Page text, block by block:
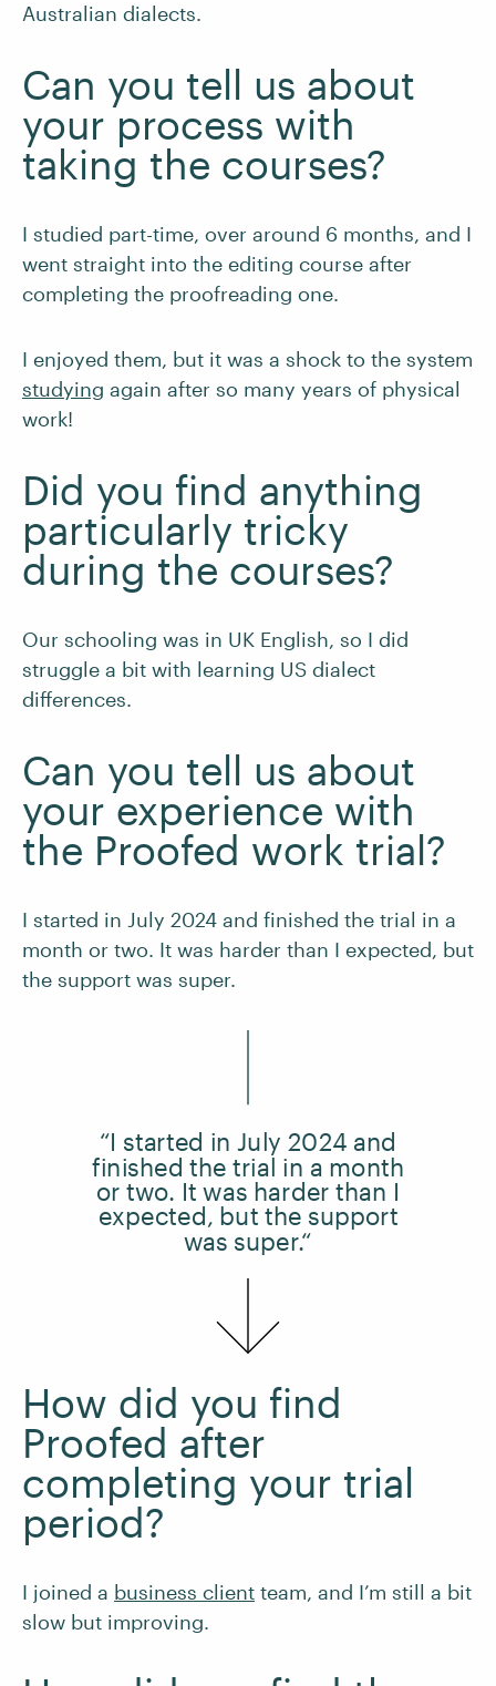
Australian dialects.
Can you tell us about
your process with
taking the courses?
I studied part-time, over around 6 months, and I
went straight into the editing course after
completing the proofreading one.
I enjoyed them, but it was a shock to the system
studying again after so many years of physical
work!
Did you find anything
particularly tricky
during the courses?
Our schooling was in UK English, so I did
struggle a bit with learning US dialect
differences.
Can you tell us about
your experience with
the Proofed work trial?
I started in July 2024 and finished the trial in a
month or two. It was harder than I expected, but
the support was super.
“I started in July 2024 and
finished the trial in a month
or two. It was harder than I
expected, but the support
was super.“
How did you find
Proofed after
completing your trial
period?
I joined a business client team, and I’m still a bit
slow but improving.